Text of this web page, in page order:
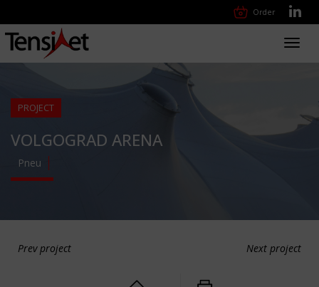
Order
PROJECT
VOLGOGRAD ARENA
Pneu
Prev project Next project